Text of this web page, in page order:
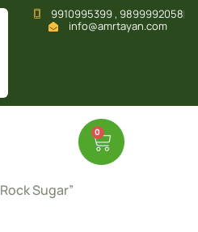
9910995399 , 9899992058
info@amrtayan.com
0
Sugar”